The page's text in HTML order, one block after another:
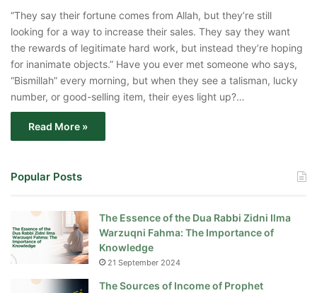
“They say their fortune comes from Allah, but they’re still
looking for a way to increase their sales. They say they want
the rewards of legitimate hard work, but instead they’re hoping
for inanimate objects.” Have you ever met someone who says,
“Bismillah” every morning, but when they see a talisman, lucky
number, or good-selling item, their eyes light up?…
Read More »
Popular Posts
The Essence of the Dua Rabbi Zidni Ilma
Warzuqni Fahma: The Importance of
Knowledge
21 September 2024
The Sources of Income of Prophet